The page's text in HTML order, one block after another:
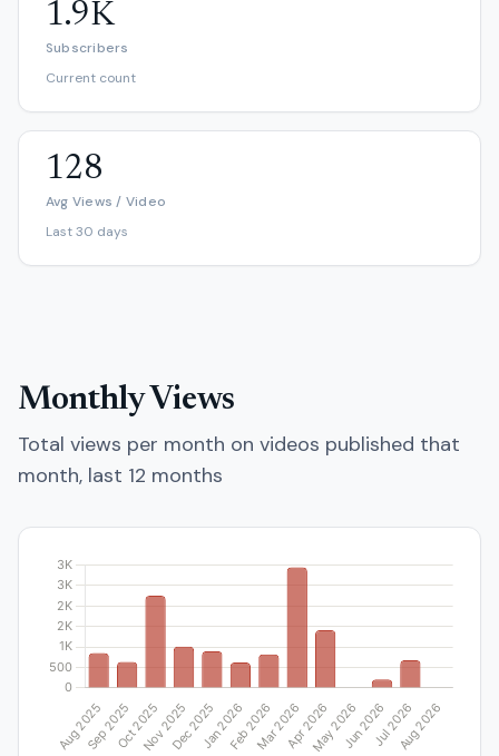
1.9K
Subscribers
Current count
128
Avg Views / Video
Last 30 days
Monthly Views
Total views per month on videos published that
month, last 12 months